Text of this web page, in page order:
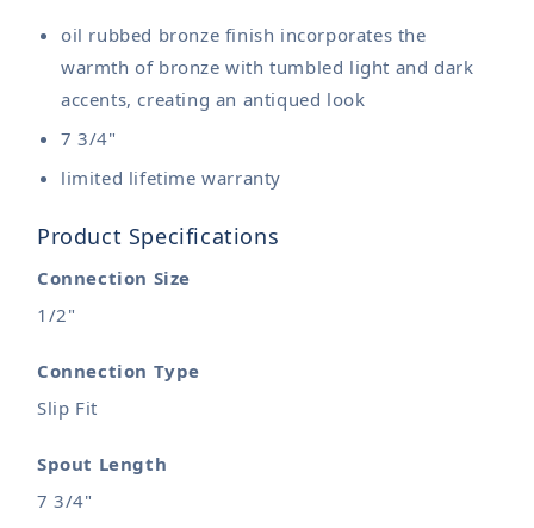
oil rubbed bronze finish incorporates the
warmth of bronze with tumbled light and dark
accents, creating an antiqued look
7 3/4"
limited lifetime warranty
Product Specifications
Connection Size
1/2"
Connection Type
Slip Fit
Spout Length
7 3/4"